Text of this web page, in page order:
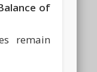
of
remain